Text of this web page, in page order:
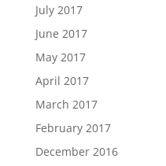
July 2017
June 2017
May 2017
April 2017
March 2017
February 2017
December 2016